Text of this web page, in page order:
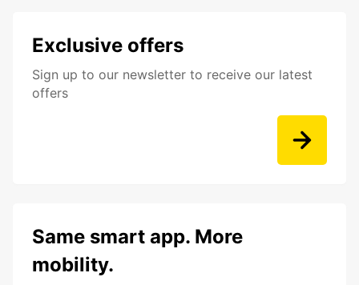
Exclusive offers
Sign up to our newsletter to receive our latest
offers
Same smart app. More
mobility.